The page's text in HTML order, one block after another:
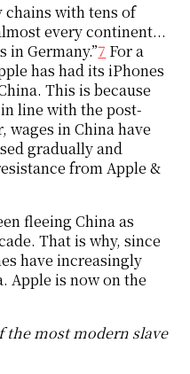
chains with tens of
every continent...
in Germany.”7 For a
has had its iPhones
This is because
line with the post-
in China have
gradually and
from Apple &
fleeing China as
That is why, since
have increasingly
Apple is now on the
the most modern slave